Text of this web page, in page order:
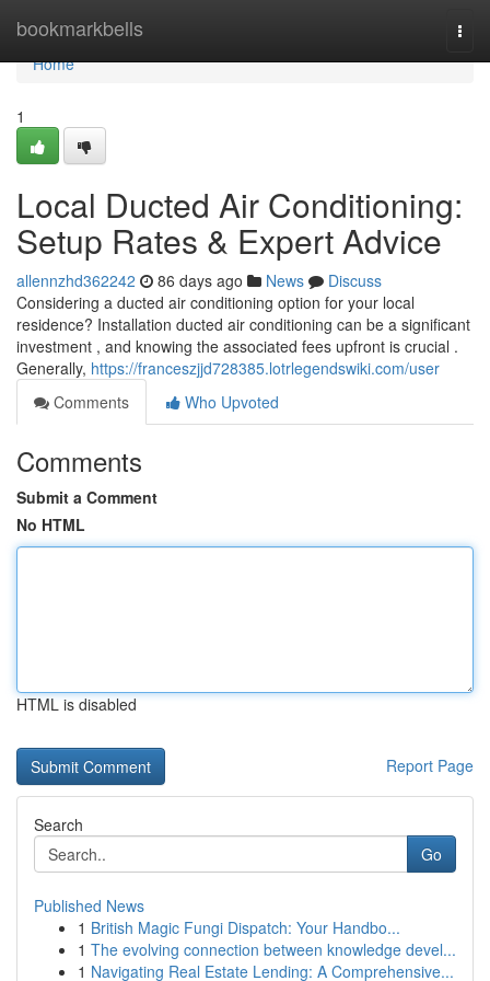
bookmarkbells
Home
Home
1
Local Ducted Air Conditioning:
Setup Rates & Expert Advice
allennzhd362242 86 days ago News
Discuss
Considering a ducted air conditioning option for your local
residence? Installation ducted air conditioning can be a significant
investment , and knowing the associated fees upfront is crucial .
Generally, https://franceszjjd728385.lotrlegendswiki.com/user
Comments
Who Upvoted
Comments
Submit a Comment
No HTML
HTML is disabled
Report Page
Search
Go
Published News
1 British Magic Fungi Dispatch: Your Handbo...
1 The evolving connection between knowledge devel...
1 Navigating Real Estate Lending: A Comprehensive...